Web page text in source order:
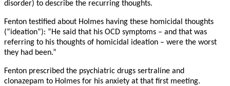
disorder) to describe the recurring thoughts.
Fenton testified about Holmes having these homicidal thoughts
(“ideation”): “He said that his OCD symptoms – and that was
referring to his thoughts of homicidal ideation – were the worst
they had been.”
Fenton prescribed the psychiatric drugs sertraline and
clonazepam to Holmes for his anxiety at that first meeting.